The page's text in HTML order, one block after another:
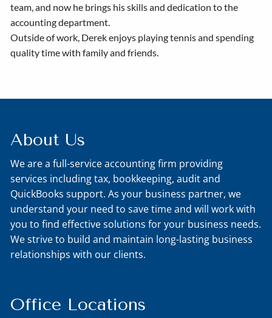
team, and now he brings his skills and dedication to the
accounting department.
Outside of work, Derek enjoys playing tennis and spending
quality time with family and friends.
About Us
We are a full-service accounting firm providing
services including tax, bookkeeping, audit and
QuickBooks support. As your business partner, we
understand your need to save time and will work with
you to find effective solutions for your business needs.
We strive to build and maintain long-lasting business
relationships with our clients.
Office Locations